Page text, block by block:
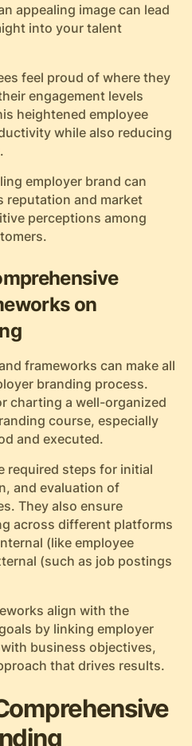
appealing image can lead
into your talent
feel proud of where they
engagement levels
heightened employee
while also reducing
employer brand can
reputation and market
perceptions among
on
frameworks can make all
branding process.
charting a well-organized
course, especially
and executed.
required steps for initial
and evaluation of
They also ensure
across different platforms
(like employee
(such as job postings
align with the
by linking employer
business objectives,
that drives results.